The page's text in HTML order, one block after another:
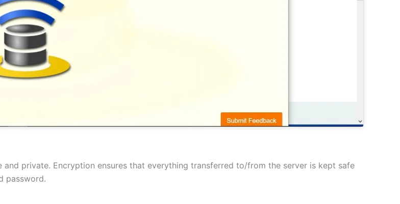
private. Encryption ensures that everything transferred to/from the server is kept safe
password.